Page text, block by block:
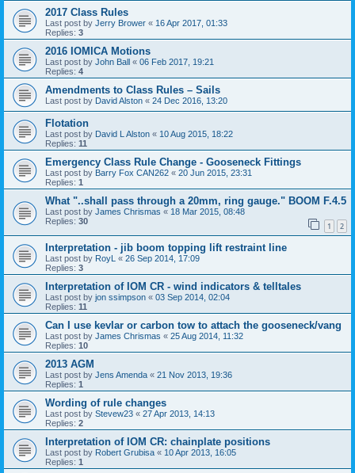
2017 Class Rules
Last post by Jerry Brower « 16 Apr 2017, 01:33
Replies: 3
2016 IOMICA Motions
Last post by John Ball « 06 Feb 2017, 19:21
Replies: 4
Amendments to Class Rules – Sails
Last post by David Alston « 24 Dec 2016, 13:20
Flotation
Last post by David L Alston « 10 Aug 2015, 18:22
Replies: 11
Emergency Class Rule Change - Gooseneck Fittings
Last post by Barry Fox CAN262 « 20 Jun 2015, 23:31
Replies: 1
What "..shall pass through a 20mm, ring gauge." BOOM F.4.5
Last post by James Chrismas « 18 Mar 2015, 08:48
Replies: 30 1 2
Interpretation - jib boom topping lift restraint line
Last post by RoyL « 26 Sep 2014, 17:09
Replies: 3
Interpretation of IOM CR - wind indicators & telltales
Last post by jon ssimpson « 03 Sep 2014, 02:04
Replies: 11
Can I use kevlar or carbon tow to attach the gooseneck/vang
Last post by James Chrismas « 25 Aug 2014, 11:32
Replies: 10
2013 AGM
Last post by Jens Amenda « 21 Nov 2013, 19:36
Replies: 1
Wording of rule changes
Last post by Stevew23 « 27 Apr 2013, 14:13
Replies: 2
Interpretation of IOM CR: chainplate positions
Last post by Robert Grubisa « 10 Apr 2013, 16:05
Replies: 1